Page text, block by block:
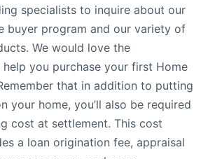
specialists to inquire about our
buyer program and our variety of
We would love the
you purchase your first Home
that in addition to putting
your home, you’ll also be required
cost at settlement. This cost
a loan origination fee, appraisal